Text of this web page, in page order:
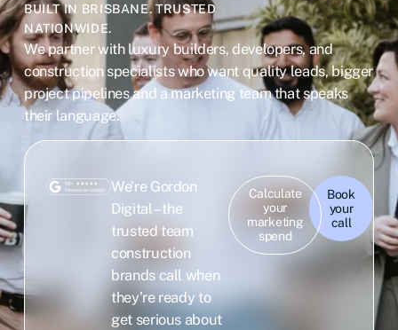
BUILT IN BRISBANE. TRUSTED
NATIONWIDE.
We partner with luxury builders, developers, and
construction specialists who want quality leads, bigger
project pipelines and a marketing team that speaks
their language.
We’re Gordon
Digital – the
trusted team
construction
brands call when
they’re ready to
get serious about
Book
your
call
Calculate
your
marketing
spend